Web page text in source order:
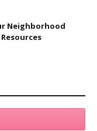
Neighborhood